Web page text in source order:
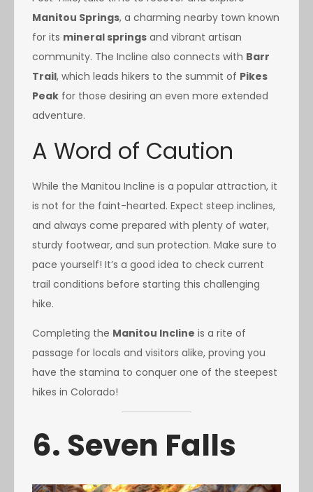
Manitou Springs, a charming nearby town known
for its mineral springs and vibrant artisan
community. The Incline also connects with Barr
Trail, which leads hikers to the summit of Pikes
Peak for those desiring an even more extended
adventure.
A Word of Caution
While the Manitou Incline is a popular attraction, it
is not for the faint-hearted. Expect steep inclines,
and always come prepared with plenty of water,
sturdy footwear, and sun protection. Make sure to
pace yourself! It’s a good idea to check current
trail conditions before starting this challenging
hike.
Completing the Manitou Incline is a rite of
passage for locals and visitors alike, proving you
have the stamina to conquer one of the steepest
hikes in Colorado!
6. Seven Falls